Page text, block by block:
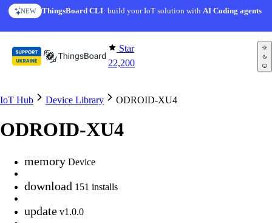
Skip to content
NEW ThingsBoard CLI: build your IoT solution withAI Coding agents
Star
22,200
IoT Hub Device Library ODROID-XU4
ODROID-XU4
memory Device
download 151 installs
update v1.0.0